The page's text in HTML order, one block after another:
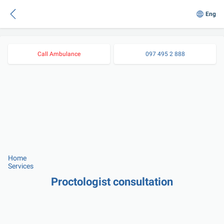
Eng
Call Ambulance 097 495 2 888
Home
Services
Proctologist consultation